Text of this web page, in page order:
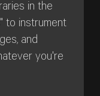
in the
to instrument
and
you're